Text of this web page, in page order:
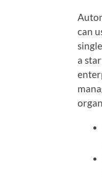
can
a